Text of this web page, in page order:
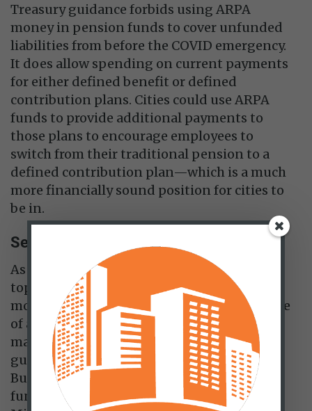
Treasury guidance forbids using ARPA
money in pension funds to cover unfunded
liabilities from before the COVID emergency.
It does allow spending on current payments
for either defined benefit or defined
contribution plans. Cities could use ARPA
funds to provide additional payments to
those plans to encourage employees to
switch from their traditional pension to a
defined contribution plan—which is a much
more financially sound position for cities to
be in.
Set up rainy-day fund
As of 2018, only 18 of the central cities in the
top 30 US metropolitan areas set aside
money for rainy-day funds to be used in case
of a budget crisis. Only 16 of them are
mandated by law and some don’t have clear
guidelines for drawing down those funds.
But a well-designed and well-maintained
fund is a worthwhile effort. Kansas City,